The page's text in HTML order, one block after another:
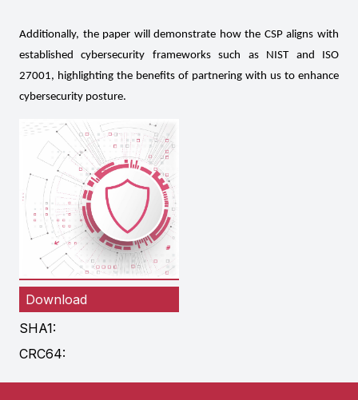
Additionally, the paper will demonstrate how the CSP aligns with
established cybersecurity frameworks such as NIST and ISO
27001, highlighting the benefits of partnering with us to enhance
cybersecurity posture.
Download
SHA1:
CRC64: